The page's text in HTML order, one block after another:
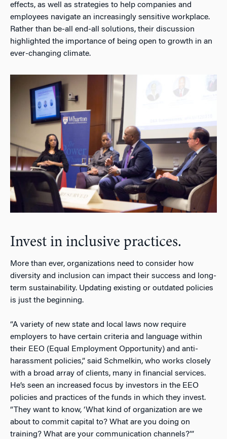
effects, as well as strategies to help companies and
employees navigate an increasingly sensitive workplace.
Rather than be-all end-all solutions, their discussion
highlighted the importance of being open to growth in an
ever-changing climate.
Invest in inclusive practices.
More than ever, organizations need to consider how
diversity and inclusion can impact their success and long-
term sustainability. Updating existing or outdated policies
is just the beginning.
“A variety of new state and local laws now require
employers to have certain criteria and language within
their EEO (Equal Employment Opportunity) and anti-
harassment policies,” said Schmelkin, who works closely
with a broad array of clients, many in financial services.
He’s seen an increased focus by investors in the EEO
policies and practices of the funds in which they invest.
“They want to know, ‘What kind of organization are we
about to commit capital to? What are you doing on
training? What are your communication channels?’”